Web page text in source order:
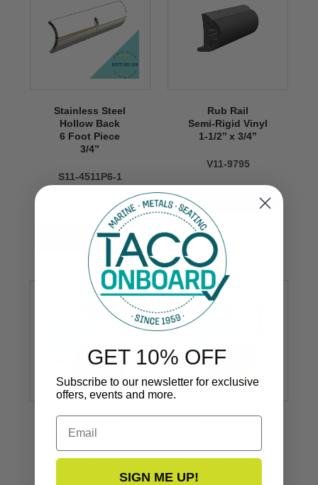
Stainless Steel
Hollow Back
6 Foot Piece
3/4’’
S11-4511P6-1
Rub Rail
Semi-Rigid Vinyl
1-1/2’’ x 3/4’’
V11-9795
Semi-Rigid
V11-9795BBK50D-2
GET 10% OFF
Subscribe to our newsletter for exclusive
offers, events and more.
Email
SIGN ME UP!